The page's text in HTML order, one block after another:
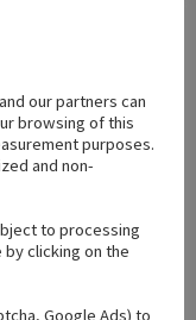
our partners can
browsing of this
purposes.
and non-
to processing
clicking on the
Google Ads) to